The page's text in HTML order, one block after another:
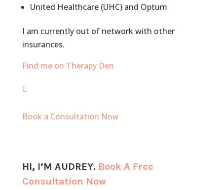
United Healthcare (UHC) and Optum
I am currently out of network with other
insurances.
Find me on Therapy Den
Book a Consultation Now
HI, I’M AUDREY. Book A Free
Consultation Now